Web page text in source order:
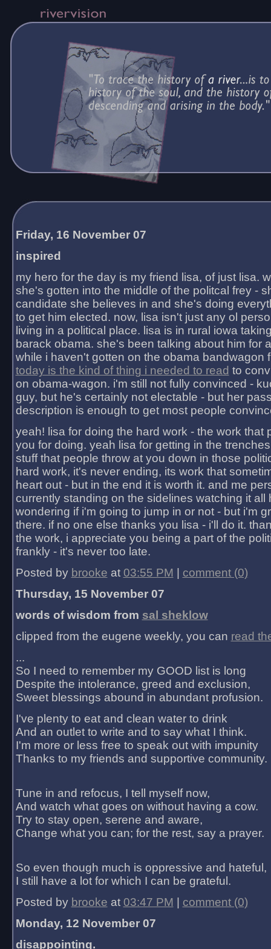
Friday, 16 November 07
inspired
my hero for the day is my friend lisa, of just lisa.
she's gotten into the middle of the politcal frey -
candidate she believes in and she's doing
to get him elected. now, lisa isn't just any ol
living in a political place. lisa is in rural iowa
barack obama. she's been talking about him for
while i haven't gotten on the obama bandwagon
today is the kind of thing i needed to read to
on obama-wagon. i'm still not fully convinced -
guy, but he's certainly not electable - but her
description is enough to get most people
yeah! lisa for doing the hard work - the work that
you for doing. yeah lisa for getting in the
stuff that people throw at you down in those
hard work, it's never ending, its work that
heart out - but in the end it is worth it. and me
currently standing on the sidelines watching it all
wondering if i'm going to jump in or not - but i'm
there. if no one else thanks you lisa - i'll do it.
the work, i appreciate you being a part of the
frankly - it's never too late.
Posted by brooke at 03:55 PM
comment (0)
Thursday, 15 November 07
words of wisdom from sal sheklow
clipped from the eugene weekly, you can read
...
So I need to remember my GOOD list is long
Despite the intolerance, greed and exclusion,
Sweet blessings abound in abundant profusion.
I've plenty to eat and clean water to drink
And an outlet to write and to say what I think.
I'm more or less free to speak out with impunity
Thanks to my friends and supportive community.
Tune in and refocus, I tell myself now,
And watch what goes on without having a cow.
Try to stay open, serene and aware,
Change what you can; for the rest, say a prayer.
So even though much is oppressive and hateful,
I still have a lot for which I can be grateful.
Posted by brooke at 03:47 PM
comment (0)
Monday, 12 November 07
disappointing.